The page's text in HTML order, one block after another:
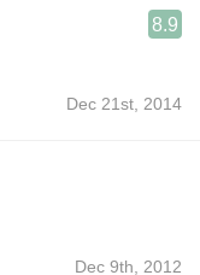
8.9
Dec 21st, 2014
Dec 9th, 2012